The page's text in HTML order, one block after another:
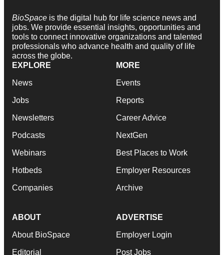
BioSpace is the digital hub for life science news and
jobs. We provide essential insights, opportunities and
tools to connect innovative organizations and talented
professionals who advance health and quality of life
across the globe.
EXPLORE
News
Jobs
Newsletters
Podcasts
Webinars
Hotbeds
Companies
MORE
Events
Reports
Career Advice
NextGen
Best Places to Work
Employer Resources
Archive
ABOUT
About BioSpace
Editorial
ADVERTISE
Employer Login
Post Jobs